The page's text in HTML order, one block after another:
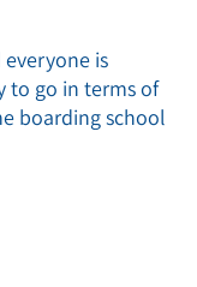
everyone is
to go in terms of
boarding school